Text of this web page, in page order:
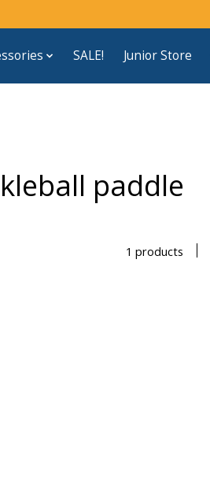
SALE! Junior Store
paddle
1 products